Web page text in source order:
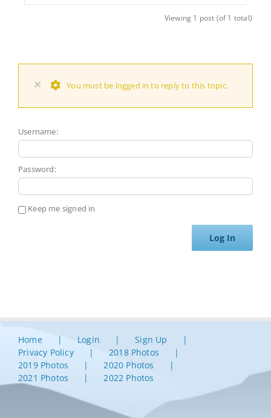
Viewing 1 post (of 1 total)
× You must be logged in to reply to this topic.
Username:
Password:
Keep me signed in
Log In
Home Login
Sign Up
Privacy Policy
2018 Photos
2019 Photos
2020 Photos
2021 Photos
2022 Photos